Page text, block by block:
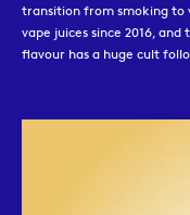
transition from smoking to
vape juices since 2016,
flavour has a huge cult